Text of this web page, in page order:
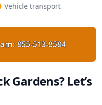
Vehicle transport
855-513-8584
Gardens? Let’s